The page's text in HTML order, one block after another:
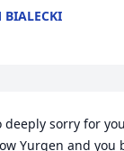
BIALECKI
deeply sorry for
Yurgen and you